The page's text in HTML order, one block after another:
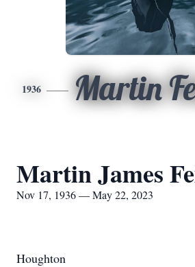
1936 Martin
Martin James
Nov 17, 1936 — May 22, 2023
Houghton